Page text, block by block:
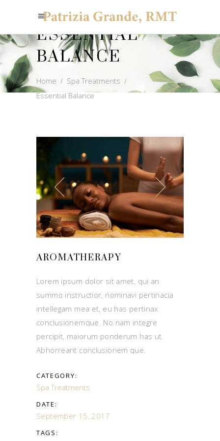
ESSENTIAL
BALANCE
Home / Spa Treatments /
Essential Balance
AROMATHERAPY
Lorem ipsum dolor sit amet, qui an
summo instructior, nominavi pertinacia
intellegam mea et, eu has pertinax
conclusionemque. No nam integre
percipit, maiorum ponderum has ut.
Abhorreant conclusionem que.
CATEGORY:
Spa Treatments
DATE:
September 15, 2017
TAGS: